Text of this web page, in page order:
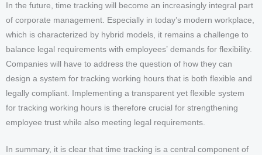
In the future, time tracking will become an increasingly integral part
of corporate management. Especially in today’s modern workplace,
which is characterized by hybrid models, it remains a challenge to
balance legal requirements with employees’ demands for flexibility.
Companies will have to address the question of how they can
design a system for tracking working hours that is both flexible and
legally compliant. Implementing a transparent yet flexible system
for tracking working hours is therefore crucial for strengthening
employee trust while also meeting legal requirements.
In summary, it is clear that time tracking is a central component of